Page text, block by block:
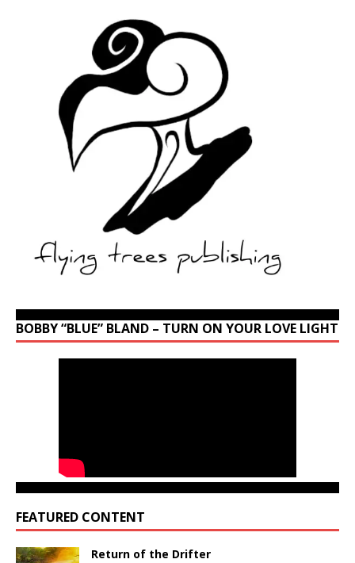
BOBBY “BLUE” BLAND – TURN ON YOUR LOVE LIGHT
FEATURED CONTENT
Return of the Drifter